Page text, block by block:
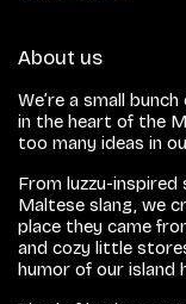
About us
We’re a small
in the heart of the
too many ideas in
From luzzu-
Maltese slang, we
place they came
and cozy little
humor of our island